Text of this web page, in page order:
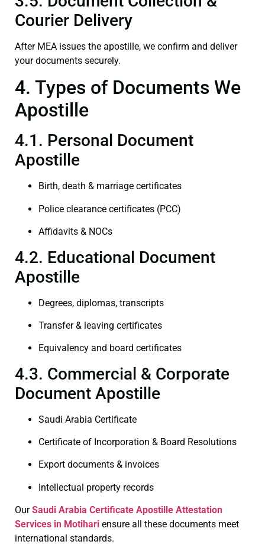
Courier Delivery
After MEA issues the apostille, we confirm and deliver
your documents securely.
4. Types of Documents We
Apostille
4.1. Personal Document
Apostille
Birth, death & marriage certificates
Police clearance certificates (PCC)
Affidavits & NOCs
4.2. Educational Document
Apostille
Degrees, diplomas, transcripts
Transfer & leaving certificates
Equivalency and board certificates
4.3. Commercial & Corporate
Document Apostille
Saudi Arabia Certificate
Certificate of Incorporation & Board Resolutions
Export documents & invoices
Intellectual property records
OurSaudi Arabia Certificate Apostille Attestation
Services in Motihari ensure all these documents meet
international standards.